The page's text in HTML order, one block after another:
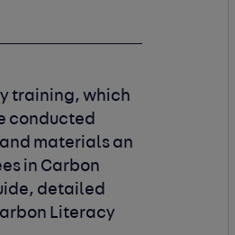
training, which
conducted
materials an
in Carbon
detailed
Literacy